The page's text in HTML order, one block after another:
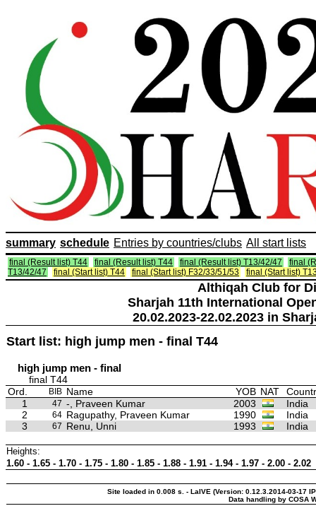
summary schedule Entries by countries/clubs All start lists
final (Result list) T44 final (Result list) T44 final (Result list) T13/42/47
final
T13/42/47
final (Start list) T44 final (Start list) F32/33/51/53 final (Start list)
Althiqah Club for
Sharjah 11th International
20.02.2023-22.02.2023 in
Start list: high jump men - final T44
high jump men - final
final T44
Ord.
BIB Name YOB NAT
1
47 -, Praveen Kumar 2003
India
2
64 Ragupathy, Praveen Kumar 1990
India
3
67 Renu, Unni 1993 India
Heights:
1.60 - 1.65 - 1.70 - 1.75 - 1.80 - 1.85 - 1.88 - 1.91 - 1.94 - 1.97 - 2.00 - 2.02
Site loaded in 0.008 s. - LaIVE (Version: 0.12.3.2014-03-17
Data handling by COSA